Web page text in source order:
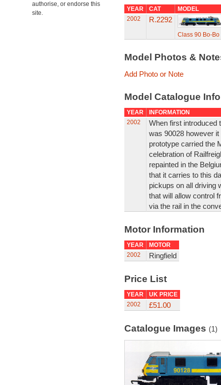
authorise, or endorse this
site.
YEAR CAT
MODEL
2002
R.2292
Class 90 Bo-
Model Photos &
Add Photo or Note
Model Catalogue
YEAR
INFORMATION
2002
When first introduced
was 90028 however
prototype carried the
celebration of
repainted in the
that it carries to this
pickups on all driving
that will allow control
via the rail in the
Motor Information
YEAR
MOTOR
2002
Ringfield
Price List
YEAR
UK PRICE
2002
£51.00
Catalogue Images (1)